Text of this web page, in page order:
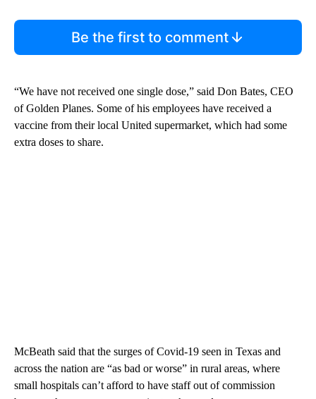
Be the first to comment
“We have not received one single dose,” said Don Bates, CEO
of Golden Planes. Some of his employees have received a
vaccine from their local United supermarket, which had some
extra doses to share.
McBeath said that the surges of Covid-19 seen in Texas and
across the nation are “as bad or worse” in rural areas, where
small hospitals can’t afford to have staff out of commission